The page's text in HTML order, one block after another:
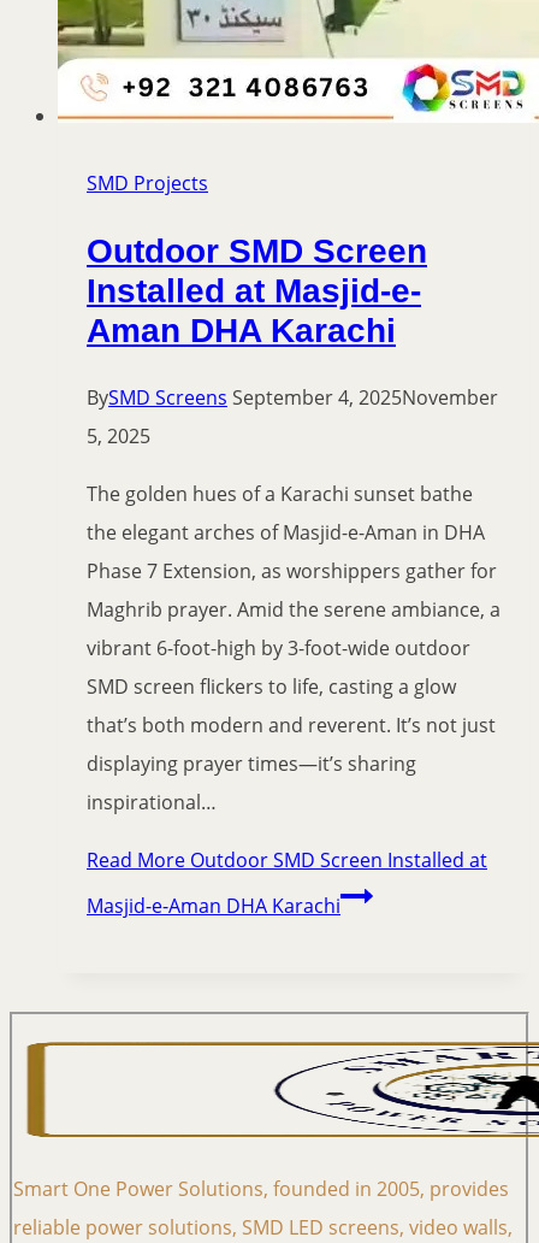
SMD Projects
Outdoor SMD Screen
Installed at Masjid-e-
Aman DHA Karachi
BySMD Screens September 4, 2025November
5, 2025
The golden hues of a Karachi sunset bathe
the elegant arches of Masjid-e-Aman in DHA
Phase 7 Extension, as worshippers gather for
Maghrib prayer. Amid the serene ambiance, a
vibrant 6-foot-high by 3-foot-wide outdoor
SMD screen flickers to life, casting a glow
that’s both modern and reverent. It’s not just
displaying prayer times—it’s sharing
inspirational…
Read More Outdoor SMD Screen Installed at
Masjid-e-Aman DHA Karachi
Smart One Power Solutions, founded in 2005, provides
reliable power solutions, SMD LED screens, video walls,